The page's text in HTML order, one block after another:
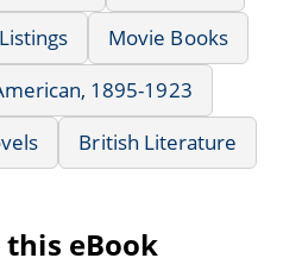
Movie Books
1895-1923
British Literature
eBook